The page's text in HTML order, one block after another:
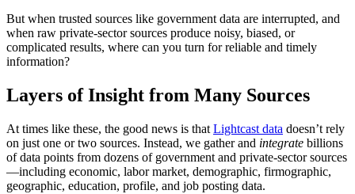
But when trusted sources like government data are interrupted, and
when raw private-sector sources produce noisy, biased, or
complicated results, where can you turn for reliable and timely
information?
Layers of Insight from Many Sources
At times like these, the good news is that Lightcast data doesn’t rely
on just one or two sources. Instead, we gather and integrate billions
of data points from dozens of government and private-sector sources
—including economic, labor market, demographic, firmographic,
geographic, education, profile, and job posting data.